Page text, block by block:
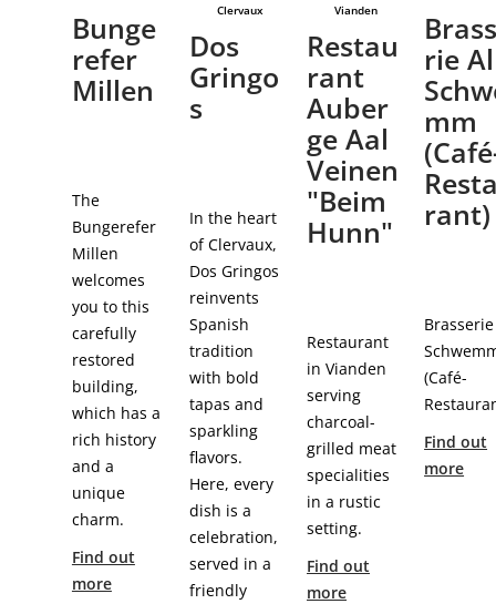
Bunge
refer
Millen
The
Bungerefer
Millen
welcomes
you to this
carefully
restored
building,
which has a
rich history
and a
unique
charm.
Find out
more
Clervaux
Dos
Gringo
s
In the heart
of Clervaux,
Dos Gringos
reinvents
Spanish
tradition
with bold
tapas and
sparkling
flavors.
Here, every
dish is a
celebration,
served in a
friendly
Vianden
Restau
rant
Auber
ge Aal
Veinen
"Beim
Hunn"
Restaurant
in Vianden
serving
charcoal-
grilled meat
specialities
in a rustic
setting.
Find out
more
rie Al
mm
rant)
(Café-
Find out
more